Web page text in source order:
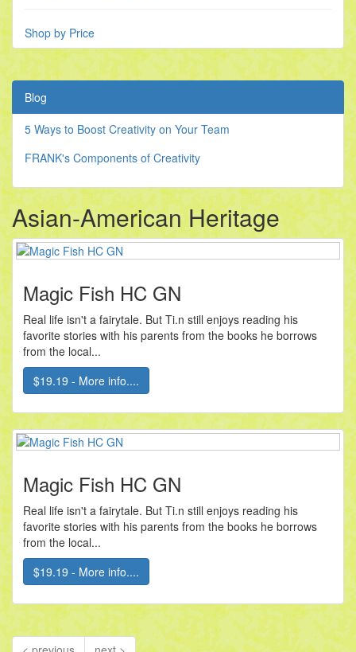
Shop by Price
Blog
5 Ways to Boost Creativity on Your Team
FRANK's Components of Creativity
Asian-American Heritage
Magic Fish HC GN
Real life isn't a fairytale. But Ti.n still enjoys reading his
favorite stories with his parents from the books he borrows
from the local...
$19.19 - More info....
Magic Fish HC GN
Real life isn't a fairytale. But Ti.n still enjoys reading his
favorite stories with his parents from the books he borrows
from the local...
$19.19 - More info....